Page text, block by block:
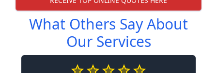
What Others Say About
Our Services